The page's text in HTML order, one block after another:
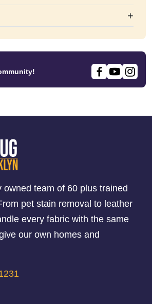
+
owned team of 60 plus trained
pet stain removal to leather
every fabric with the same
our own homes and